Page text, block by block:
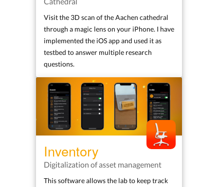
Visit the 3D scan of the Aachen cathedral
through a magic lens on your iPhone. I have
implemented the iOS app and used it as
testbed to answer multiple research
questions.
Inventory
Digitalization of asset management
This software allows the lab to keep track